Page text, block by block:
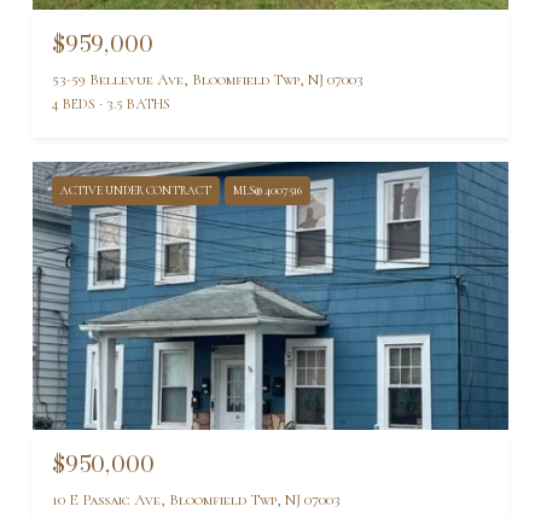
$959,000
53-59 Bellevue Ave, Bloomfield Twp, NJ 07003
4 BEDS 3.5 BATHS
ACTIVE UNDER CONTRACT MLS® 4007516
$950,000
10 E Passaic Ave, Bloomfield Twp, NJ 07003